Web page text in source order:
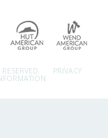
PRIVACY